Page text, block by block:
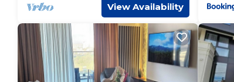
View Availability